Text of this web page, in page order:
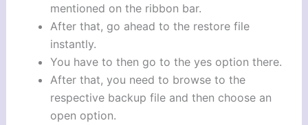
mentioned on the ribbon bar.
After that, go ahead to the restore file
instantly.
You have to then go to the yes option there.
After that, you need to browse to the
respective backup file and then choose an
open option.